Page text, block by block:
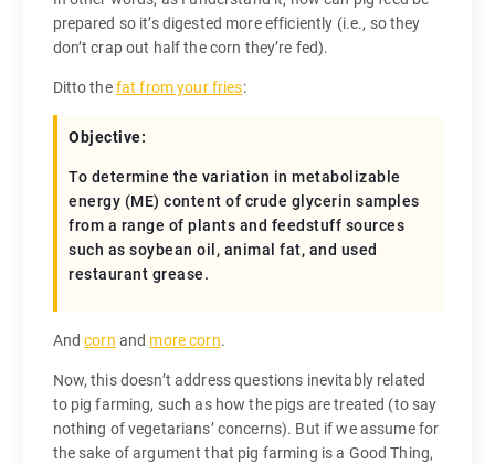
prepared so it’s digested more efficiently (i.e., so they
don’t crap out half the corn they’re fed).
Ditto thefat from your fries:
Objective:
To determine the variation in metabolizable
energy (ME) content of crude glycerin samples
from a range of plants and feedstuff sources
such as soybean oil, animal fat, and used
restaurant grease.
Andcorn and more corn.
Now, this doesn’t address questions inevitably related
to pig farming, such as how the pigs are treated (to say
nothing of vegetarians’ concerns). But if we assume for
the sake of argument that pig farming is a Good Thing,